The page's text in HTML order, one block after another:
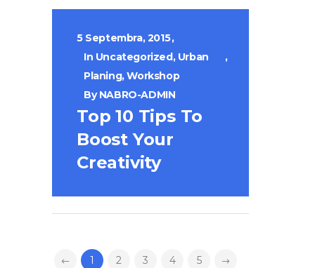
5 Septembra, 2015
In Uncategorized , Urban
Planing,Workshop
ByNABRO-ADMIN
Top 10 Tips To
Boost Your
Creativity
1 2 3 4 5